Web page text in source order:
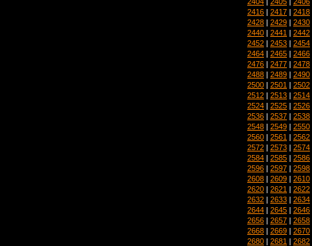
2416 | 2417 | 2418
2428 | 2429 | 2430
2440 | 2441 | 2442
2452 | 2453 | 2454
2464 | 2465 | 2466
2476 | 2477 | 2478
2488 | 2489 | 2490
2500 | 2501 | 2502
2512 | 2513 | 2514
2524 | 2525 | 2526
2536 | 2537 | 2538
2548 | 2549 | 2550
2560 | 2561 | 2562
2572 | 2573 | 2574
2584 | 2585 | 2586
2596 | 2597 | 2598
2608 | 2609 | 2610
2620 | 2621 | 2622
2632 | 2633 | 2634
2644 | 2645 | 2646
2656 | 2657 | 2658
2668 | 2669 | 2670
2680 | 2681 | 2682